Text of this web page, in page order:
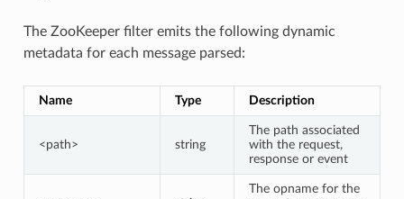
The ZooKeeper filter emits the following dynamic
metadata for each message parsed:
Name Type Description
<path> string
The path associated
with the request,
response or event
The opname for the